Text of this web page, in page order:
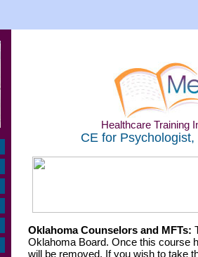
Healthcare Training
CE for
Oklahoma Counselors and MFTs:
Oklahoma Board. Once this course
will be removed. If you wish to take